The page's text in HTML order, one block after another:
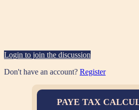
Login to join the discussion
Don't have an account? Register
PAYE TAX